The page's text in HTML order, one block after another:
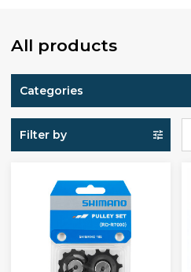
All products
Categories
Filter by